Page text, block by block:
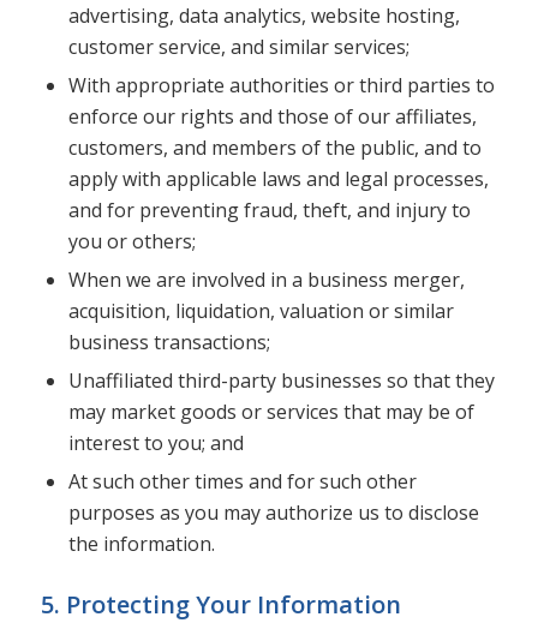
advertising, data analytics, website hosting,
customer service, and similar services;
With appropriate authorities or third parties to
enforce our rights and those of our affiliates,
customers, and members of the public, and to
apply with applicable laws and legal processes,
and for preventing fraud, theft, and injury to
you or others;
When we are involved in a business merger,
acquisition, liquidation, valuation or similar
business transactions;
Unaffiliated third-party businesses so that they
may market goods or services that may be of
interest to you; and
At such other times and for such other
purposes as you may authorize us to disclose
the information.
5. Protecting Your Information